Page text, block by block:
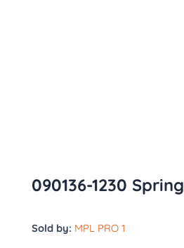
090136-1230 Spring
Sold by: MPL PRO 1